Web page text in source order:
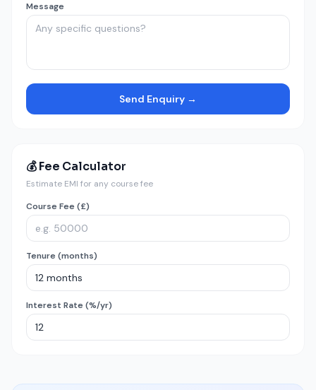
Message
Send Enquiry →
💰 Fee Calculator
Estimate EMI for any course fee
Course Fee (£)
Tenure (months)
Interest Rate (%/yr)